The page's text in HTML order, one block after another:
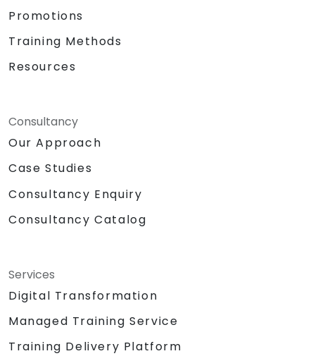
Promotions
Training Methods
Resources
Consultancy
Our Approach
Case Studies
Consultancy Enquiry
Consultancy Catalog
Services
Digital Transformation
Managed Training Service
Training Delivery Platform